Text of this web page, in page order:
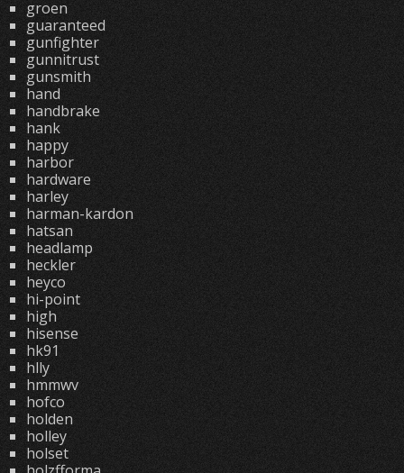
groen
guaranteed
gunfighter
gunnitrust
gunsmith
hand
handbrake
hank
happy
harbor
hardware
harley
harman-kardon
hatsan
headlamp
heckler
heyco
hi-point
high
hisense
hk91
hlly
hmmwv
hofco
holden
holley
holset